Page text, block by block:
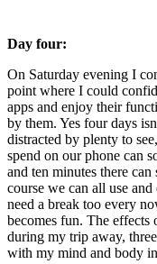
Day four:
On Saturday evening I
point where I could
apps and enjoy their
by them. Yes four days
distracted by plenty to
spend on our phone can
and ten minutes there
course we can all use
need a break too every
becomes fun. The
during my trip away,
with my mind and body